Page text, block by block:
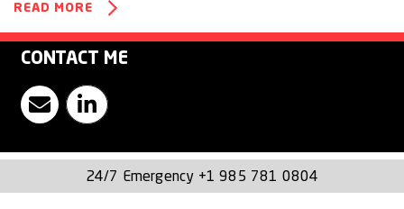
As the key liaison between Ambipar Response and Witt
O’Brien’s executive leadership, Morgan plays a vital role in
driving the company’s growth strategy. Leveraging her
institutional knowledge and strategic vision, she has been
programs, processes, and best practices.
READ MORE
CONTACT ME
Contact Morgan Stygles
Visit Witt O'Brien's LinkedIn Page
24/7 Emergency +1 985 781 0804